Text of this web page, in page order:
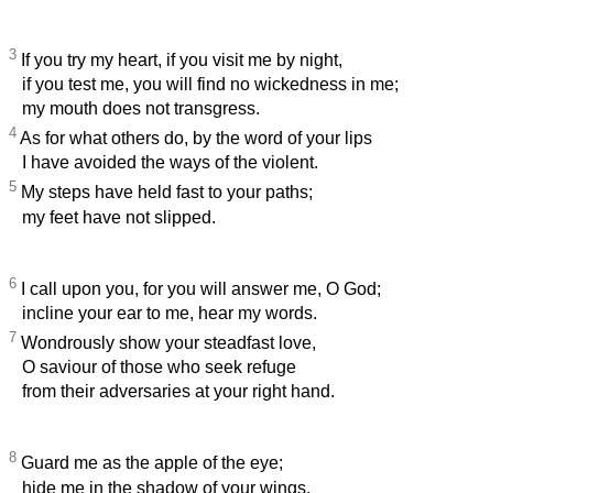
3 If you try my heart, if you visit me by night,
if you test me, you will find no wickedness in me;
my mouth does not transgress.
4 As for what others do, by the word of your lips
I have avoided the ways of the violent.
5 My steps have held fast to your paths;
my feet have not slipped.
6 I call upon you, for you will answer me, O God;
incline your ear to me, hear my words.
7 Wondrously show your steadfast love,
O saviour of those who seek refuge
from their adversaries at your right hand.
8 Guard me as the apple of the eye;
hide me in the shadow of your wings,